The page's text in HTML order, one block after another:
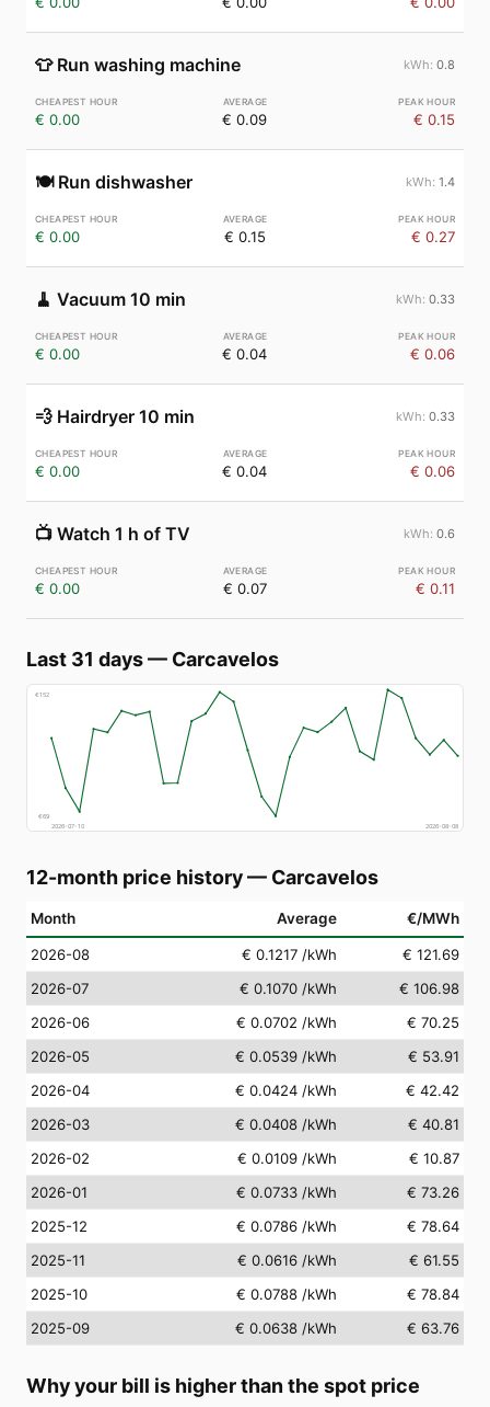
👕 Run washing machine 0.8
€ 0.00 € 0.09 € 0.15
🍽️ Run dishwasher 1.4
€ 0.00 € 0.15 € 0.27
🧹 Vacuum 10 min 0.33
€ 0.00 € 0.04 € 0.06
💨 Hairdryer 10 min 0.33
€ 0.00 € 0.04 € 0.06
📺 Watch 1 h of TV 0.6
€ 0.00 € 0.07 € 0.11
Last 31 days— Carcavelos
€152
€69
2026-07-10
2026-08-08
12-month price history— Carcavelos
Month Average €/MWh
2026-08 € 0.1217 /kWh
€ 121.69
2026-07
€ 0.1070 /kWh
€ 106.98
2026-06
€ 0.0702 /kWh
€ 70.25
2026-05
€ 0.0539 /kWh
€ 53.91
2026-04
€ 0.0424 /kWh
€ 42.42
2026-03
€ 0.0408 /kWh
€ 40.81
2026-02
€ 0.0109 /kWh
€ 10.87
2026-01
€ 0.0733 /kWh
€ 73.26
2025-12
€ 0.0786 /kWh
€ 78.64
2025-11
€ 0.0616 /kWh
€ 61.55
2025-10
€ 0.0788 /kWh
€ 78.84
2025-09
€ 0.0638 /kWh € 63.76
Why your bill is higher than the spot price